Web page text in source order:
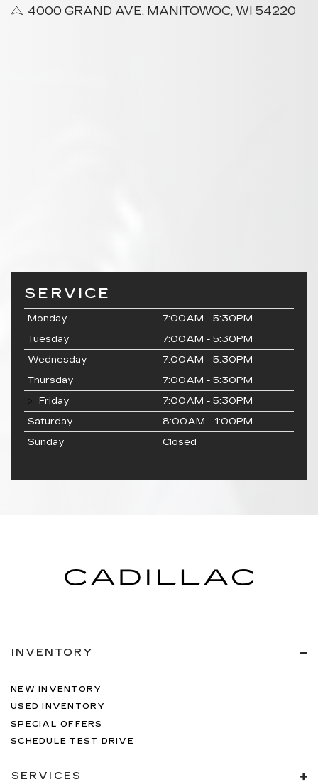
4000 GRAND AVE, MANITOWOC, WI 54220
SERVICE
Monday
7:00AM - 5:30PM
Tuesday
7:00AM - 5:30PM
Wednesday
7:00AM - 5:30PM
Thursday
7:00AM - 5:30PM
Friday
7:00AM - 5:30PM
Saturday
8:00AM - 1:00PM
Sunday
Closed
INVENTORY
NEW INVENTORY
USED INVENTORY
SPECIAL OFFERS
SCHEDULE TEST DRIVE
SERVICES